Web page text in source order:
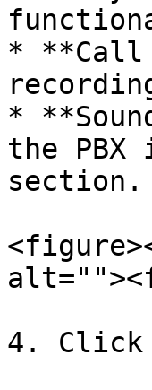
* **Call
*
the
section.
4. Click